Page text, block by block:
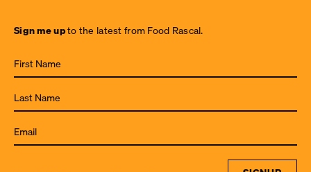
Sign
to the
latest
from
Food
Rascal.
Sign me upto the latest from Food Rascal.